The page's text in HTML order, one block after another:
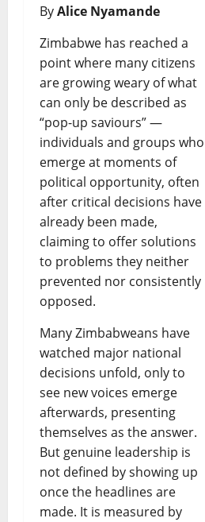
ByAlice Nyamande
Zimbabwe has reached a
point where many citizens
are growing weary of what
can only be described as
“pop-up saviours” —
individuals and groups who
emerge at moments of
political opportunity, often
after critical decisions have
already been made,
claiming to offer solutions
to problems they neither
prevented nor consistently
opposed.
Many Zimbabweans have
watched major national
decisions unfold, only to
see new voices emerge
afterwards, presenting
themselves as the answer.
But genuine leadership is
not defined by showing up
once the headlines are
made. It is measured by